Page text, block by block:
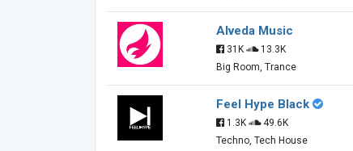
Alveda Music
31K
13.3K
Big Room, Trance
Feel Hype Black
1.3K
49.6K
Techno, Tech House